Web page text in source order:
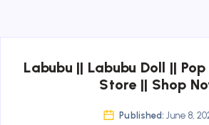
Labubu || Labubu Doll ||
Store || Shop
Published: June 8,